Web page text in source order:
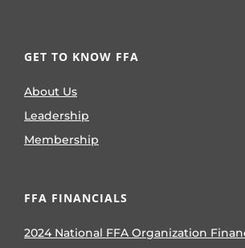
GET TO KNOW FFA
About Us
Leadership
Membership
FFA FINANCIALS
2024 National FFA Organization